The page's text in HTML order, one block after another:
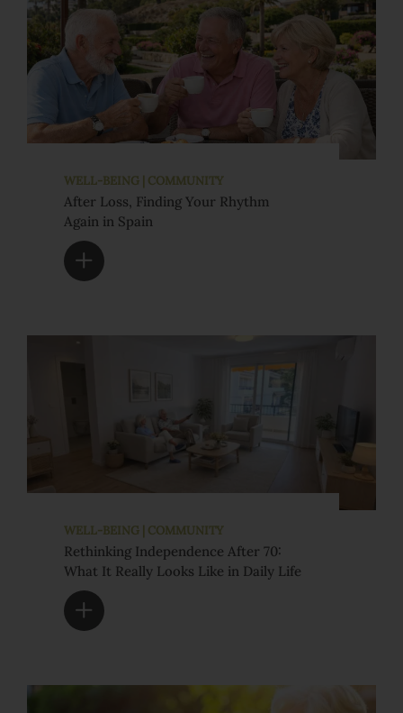
WELL-BEING | COMMUNITY
After Loss, Finding Your Rhythm
Again in Spain
WELL-BEING | COMMUNITY
Rethinking Independence After 70:
What It Really Looks Like in Daily Life